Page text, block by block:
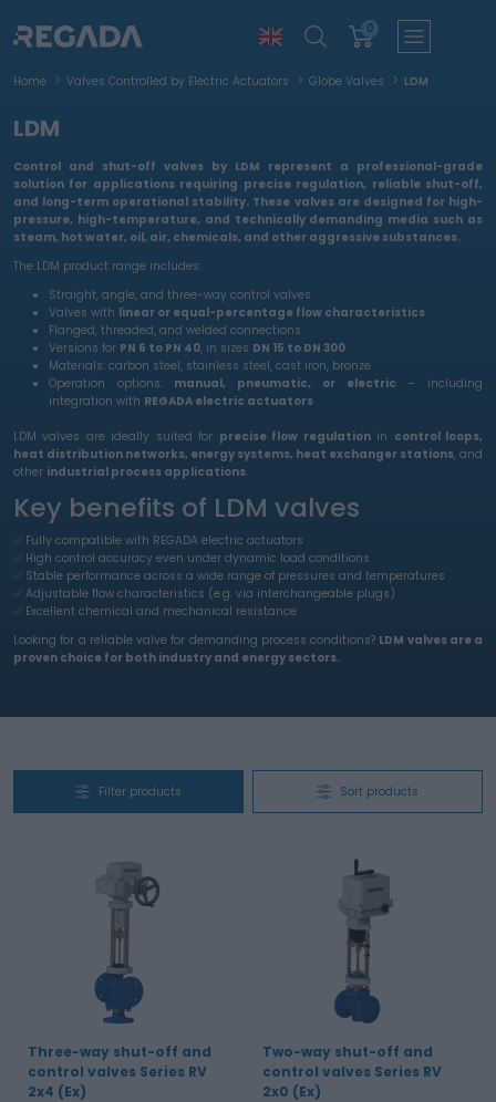
0
Home Valves Controlled by Electric Actuators Globe Valves LDM
LDM
Control and shut-off valves by LDM represent a professional-grade
solution for applications requiring precise regulation, reliable shut-off,
and long-term operational stability. These valves are designed for high-
pressure, high-temperature, and technically demanding media such as
steam, hot water, oil, air, chemicals, and other aggressive substances.
The LDM product range includes:
Straight, angle, and three-way control valves
Valves with linear or equal-percentage flow characteristics
Flanged, threaded, and welded connections
Versions for PN 6 to PN 40, in sizes DN 15 to DN 300
Materials: carbon steel, stainless steel, cast iron, bronze
Operation options: manual, pneumatic, or electric – including
integration with REGADA electric actuators
LDM valves are ideally suited for precise flow regulationin control loops,
heat distribution networks, energy systems, heat exchanger stations, and
other industrial process applications.
Key benefits of LDM valves
✅ Fully compatible with REGADA electric actuators
✅ High control accuracy even under dynamic load conditions
✅ Stable performance across a wide range of pressures and temperatures
✅ Adjustable flow characteristics (e.g. via interchangeable plugs)
​​​​​​​✅ Excellent chemical and mechanical resistance
Looking for a reliable valve for demanding process conditions? LDM valves are a
proven choice for both industry and energy sectors.
Filter products Sort products
Three-way shut-off and
control valves Series RV
2x4 (Ex)
Two-way shut-off and
control valves Series RV
2x0 (Ex)